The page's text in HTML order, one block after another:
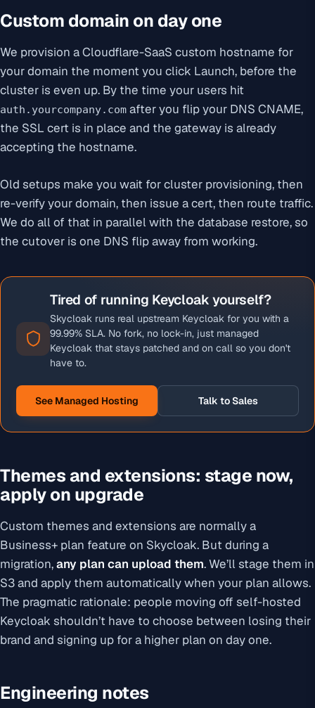
Custom domain on day one
We provision a Cloudflare-SaaS custom hostname for
your domain the moment you click Launch, before the
cluster is even up. By the time your users hit
auth.yourcompany.com after you flip your DNS CNAME,
the SSL cert is in place and the gateway is already
accepting the hostname.
Old setups make you wait for cluster provisioning, then
re-verify your domain, then issue a cert, then route traffic.
We do all of that in parallel with the database restore, so
the cutover is one DNS flip away from working.
Tired of running Keycloak yourself?
Skycloak runs real upstream Keycloak for you with a
99.99% SLA. No fork, no lock-in, just managed
Keycloak that stays patched and on call so you don't
have to.
See Managed Hosting Talk to Sales
Themes and extensions: stage now,
apply on upgrade
Custom themes and extensions are normally a
Business+ plan feature on Skycloak. But during a
migration,any plan can upload them. We’ll stage them in
S3 and apply them automatically when your plan allows.
The pragmatic rationale: people moving off self-hosted
Keycloak shouldn’t have to choose between losing their
brand and signing up for a higher plan on day one.
Engineering notes